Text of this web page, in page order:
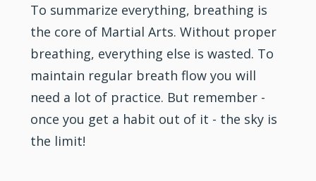
To summarize everything, breathing is
the core of Martial Arts. Without proper
breathing, everything else is wasted. To
maintain regular breath flow you will
need a lot of practice. But remember -
once you get a habit out of it - the sky is
the limit!